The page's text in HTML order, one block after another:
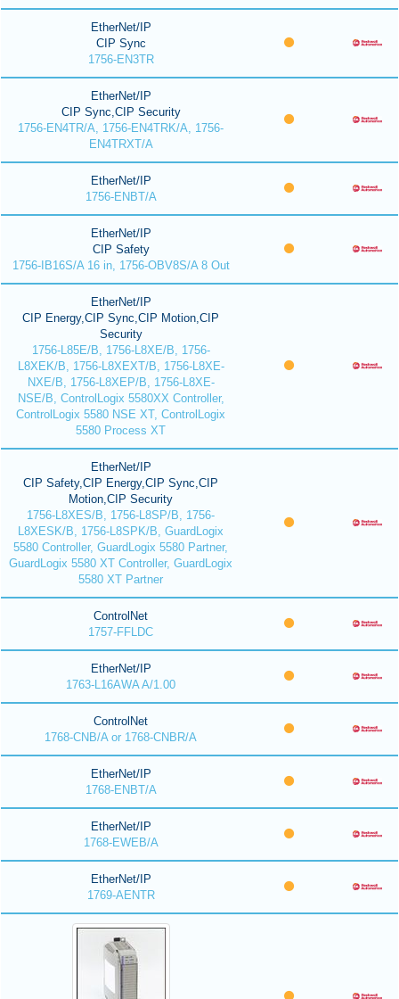
EtherNet/IP
CIP Sync
1756-EN3TR
EtherNet/IP
CIP Sync,CIP Security
1756-EN4TR/A, 1756-EN4TRK/A, 1756-
EN4TRXT/A
EtherNet/IP
1756-ENBT/A
EtherNet/IP
CIP Safety
1756-IB16S/A 16 in, 1756-OBV8S/A 8 Out
EtherNet/IP
CIP Energy,CIP Sync,CIP Motion,CIP
Security
1756-L85E/B, 1756-L8XE/B, 1756-
L8XEK/B, 1756-L8XEXT/B, 1756-L8XE-
NXE/B, 1756-L8XEP/B, 1756-L8XE-
NSE/B, ControlLogix 5580XX Controller,
ControlLogix 5580 NSE XT, ControlLogix
5580 Process XT
EtherNet/IP
CIP Safety,CIP Energy,CIP Sync,CIP
Motion,CIP Security
1756-L8XES/B, 1756-L8SP/B, 1756-
L8XESK/B, 1756-L8SPK/B, GuardLogix
5580 Controller, GuardLogix 5580 Partner,
GuardLogix 5580 XT Controller, GuardLogix
5580 XT Partner
ControlNet
1757-FFLDC
EtherNet/IP
1763-L16AWA A/1.00
ControlNet
1768-CNB/A or 1768-CNBR/A
EtherNet/IP
1768-ENBT/A
EtherNet/IP
1768-EWEB/A
EtherNet/IP
1769-AENTR